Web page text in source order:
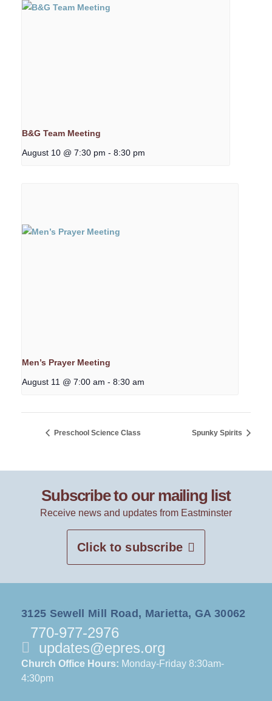
B&G Team Meeting
August 10 @ 7:30 pm - 8:30 pm
Men’s Prayer Meeting
August 11 @ 7:00 am - 8:30 am
Preschool Science Class Spunky Spirits
Subscribe to our mailing list
Receive news and updates from Eastminster
Click to subscribe
3125 Sewell Mill Road, Marietta, GA 30062
770-977-2976
updates@epres.org
Church Office Hours: Monday-Friday 8:30am-
4:30pm